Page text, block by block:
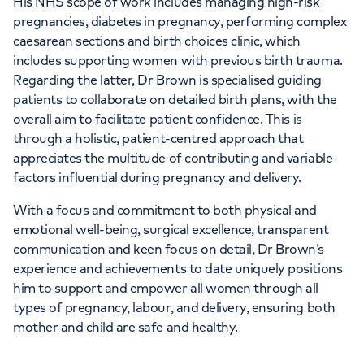
pregnancies, diabetes in pregnancy, performing complex
caesarean sections and birth choices clinic, which
includes supporting women with previous birth trauma.
Regarding the latter, Dr Brown is specialised guiding
patients to collaborate on detailed birth plans, with the
overall aim to facilitate patient confidence. This is
through a holistic, patient-centred approach that
appreciates the multitude of contributing and variable
factors influential during pregnancy and delivery.
With a focus and commitment to both physical and
emotional well-being, surgical excellence, transparent
communication and keen focus on detail, Dr Brown’s
experience and achievements to date uniquely positions
him to support and empower all women through all
types of pregnancy, labour, and delivery, ensuring both
mother and child are safe and healthy.